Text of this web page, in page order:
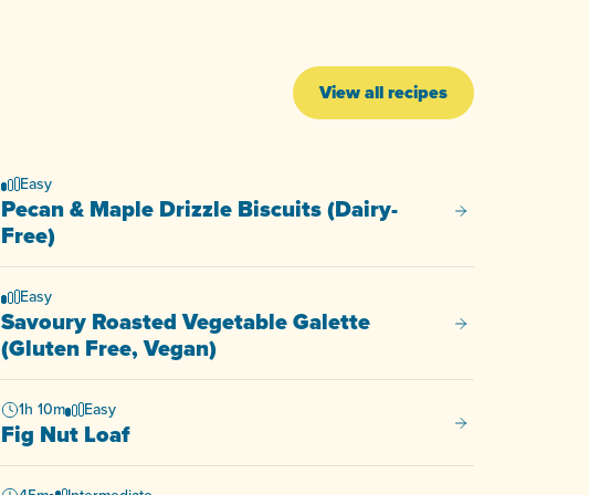
Easy
Pecan & Maple Drizzle Biscuits (Dairy-
Free)
Pecan & Maple
Easy
Savoury Roasted Vegetable Galette
(Gluten Free, Vegan)
Savoury
1h 10m Easy
Fig Nut Loaf Fig Nut Loaf
View all recipes